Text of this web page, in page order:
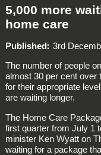
5,000 more
home care
Published
3rd
The number of people
almost 30 per cent over
for their appropriate
are waiting longer.
The Home Care
first quarter from July 1
minister Ken Wyatt on
waiting for a package